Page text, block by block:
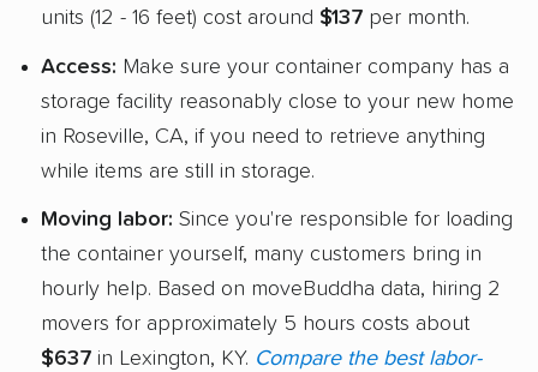
units (12 - 16 feet) cost around $137 per month.
Access: Make sure your container company has a
storage facility reasonably close to your new home
in Roseville, CA, if you need to retrieve anything
while items are still in storage.
Moving labor: Since you're responsible for loading
the container yourself, many customers bring in
hourly help. Based on moveBuddha data, hiring 2
movers for approximately 5 hours costs about
$637 in Lexington, KY. Compare the best labor-